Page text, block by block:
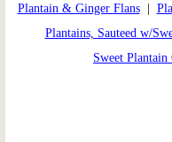
Plantain & Ginger Flans|
Plantains, Sauteed w/
Sweet Plantain